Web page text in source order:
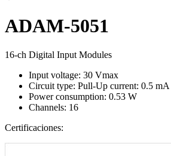
ADAM-5051
16-ch Digital Input Modules
Input voltage: 30 Vmax
Circuit type: Pull-Up current: 0.5 mA
Power consumption: 0.53 W
Channels: 16
Certificaciones: